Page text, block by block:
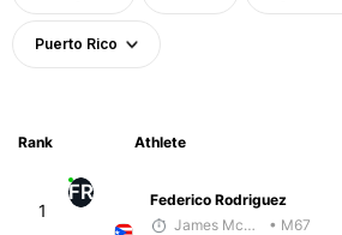
Puerto Rico
Rank Athlete
1
FR
Federico Rodriguez
James McKirdy - McKirdy Trained
• M67